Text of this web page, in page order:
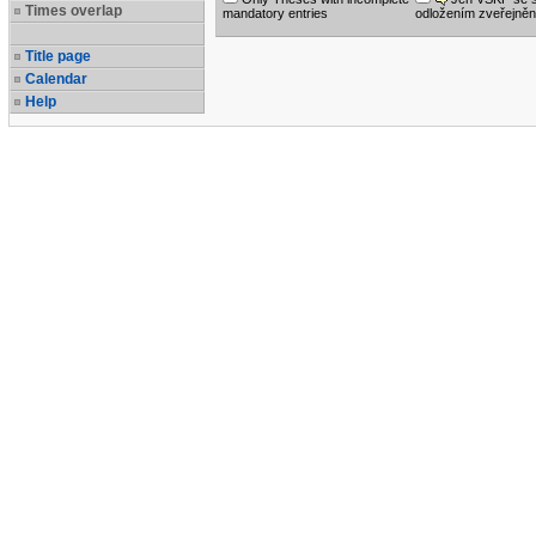
Times overlap
Title page
Calendar
Help
mandatory entries
odložením